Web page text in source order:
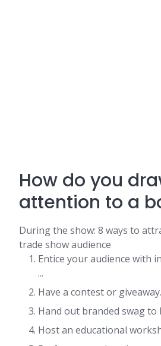
How do you
attention to a
During the show: 8 ways to
trade show audience
Entice your audience with
...
Have a contest or giveaway.
Hand out branded swag to
Host an educational